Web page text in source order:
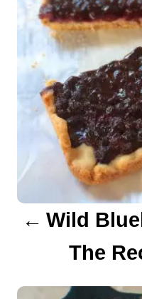
a
g
a
o
Wild
The